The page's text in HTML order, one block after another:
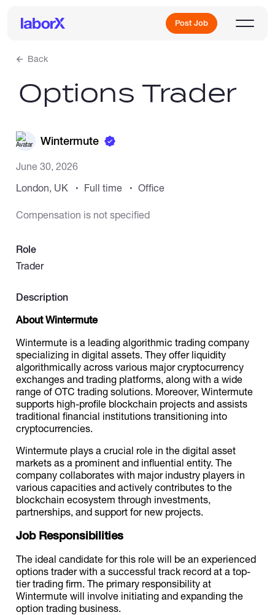
Post Job
Sign Up
Log In
Freelance Jobs
More
Back
Options Trader
Wintermute
June 30, 2026
London, UK
Full time Office
Compensation is not specified
Role
Trader
Description
About Wintermute
Wintermute is a leading algorithmic trading company
specializing in digital assets. They offer liquidity
algorithmically across various major cryptocurrency
exchanges and trading platforms, along with a wide
range of OTC trading solutions. Moreover, Wintermute
supports high-profile blockchain projects and assists
traditional financial institutions transitioning into
cryptocurrencies.
Wintermute plays a crucial role in the digital asset
markets as a prominent and influential entity. The
company collaborates with major industry players in
various capacities and actively contributes to the
blockchain ecosystem through investments,
partnerships, and support for new projects.
Job Responsibilities
The ideal candidate for this role will be an experienced
options trader with a successful track record at a top-
tier trading firm. The primary responsibility at
Wintermute will involve initiating and expanding the
option trading business.